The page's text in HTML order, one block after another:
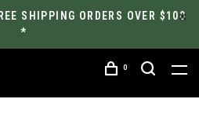
SHIPPING ORDERS OVER $100
*
0